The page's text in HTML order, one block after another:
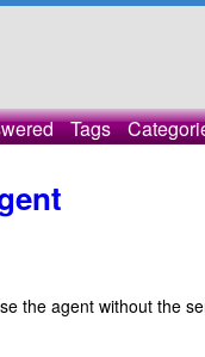
Tags
the agent without the